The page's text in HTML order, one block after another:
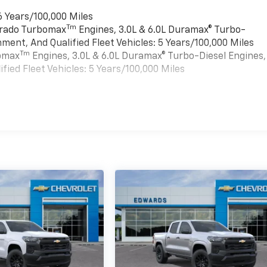
100,000 Miles
TurbomaxTm
Engines, 3.0L & 6.0L Duramax® Turbo-
And Qualified Fleet Vehicles: 5 Years/100,000 Miles
Tm Engines, 3.0L & 6.0L Duramax® Turbo-Diesel Engines,
Fleet Vehicles: 5 Years/100,000 Miles